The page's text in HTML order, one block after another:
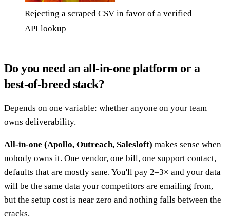
Rejecting a scraped CSV in favor of a verified
API lookup
Do you need an all-in-one platform or a
best-of-breed stack?
Depends on one variable: whether anyone on your team
owns deliverability.
All-in-one (Apollo, Outreach, Salesloft) makes sense when
nobody owns it. One vendor, one bill, one support contact,
defaults that are mostly sane. You'll pay 2–3× and your data
will be the same data your competitors are emailing from,
but the setup cost is near zero and nothing falls between the
cracks.